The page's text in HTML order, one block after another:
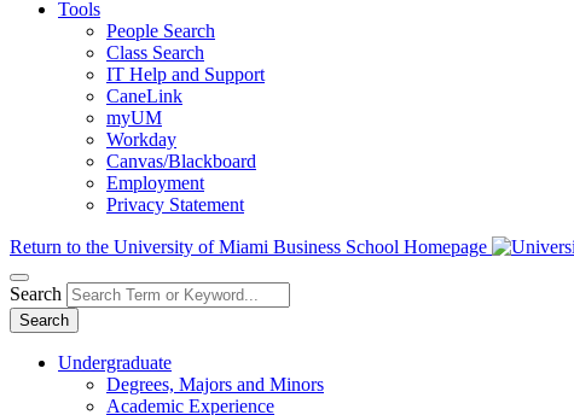
Tools
People Search
Class Search
IT Help and Support
CaneLink
myUM
Workday
Canvas/Blackboard
Employment
Privacy Statement
Return to the University of Miami Business School Homepage
Search
Search
Undergraduate
Degrees, Majors and Minors
Academic Experience